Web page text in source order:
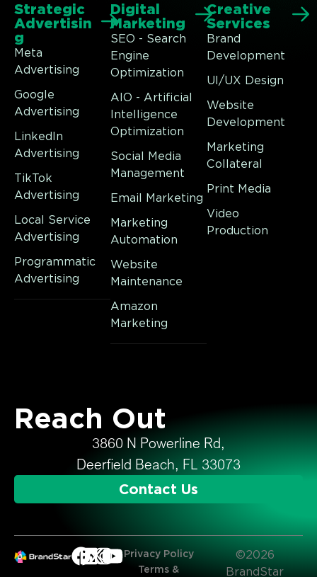
Strategic
Advertisin
g
Meta
Advertising
Google
Advertising
LinkedIn
Advertising
TikTok
Advertising
Local Service
Advertising
Programmatic
Advertising
Digital
Marketing
SEO - Search
Engine
Optimization
AIO - Artificial
Intelligence
Optimization
Social Media
Management
Email Marketing
Marketing
Automation
Website
Maintenance
Amazon
Marketing
Creative
Services
Brand
Development
UI/UX Design
Website
Development
Marketing
Collateral
Print Media
Video
Production
Reach Out
3860 N Powerline Rd,
Deerfield Beach, FL 33073
Contact Us
Privacy Policy
Terms &
©2026
BrandStar